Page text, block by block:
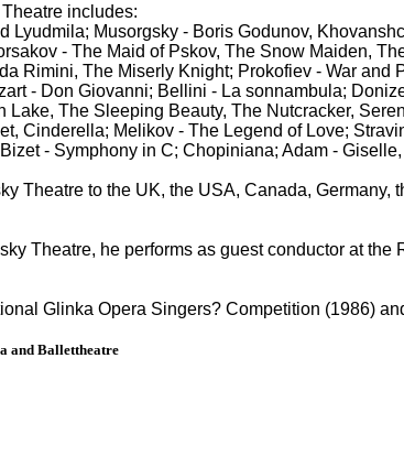
includes:
Lyudmila; Musorgsky - Boris Godunov,
- The Maid of Pskov, The Snow Maiden,
Rimini, The Miserly Knight; Prokofiev - War
- Don Giovanni; Bellini - La sonnambula;
Lake, The Sleeping Beauty, The Nutcracker,
Cinderella; Melikov - The Legend of Love;
- Symphony in C; Chopiniana; Adam -
Theatre to the UK, the USA, Canada,
Theatre, he performs as guest conductor at
Glinka Opera Singers? Competition (1986)
and Ballettheatre